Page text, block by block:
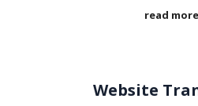
read more
Website